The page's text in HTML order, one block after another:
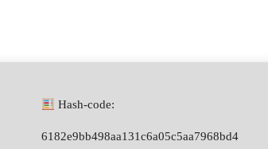
Hash-code:
6182e9bb498aa131c6a05c5aa7968bd4